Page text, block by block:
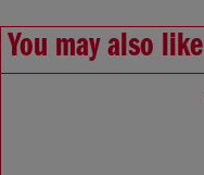
You may also like